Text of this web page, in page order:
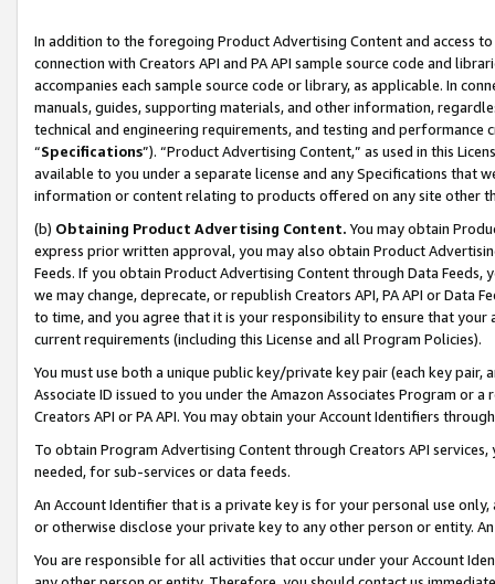
In addition to the foregoing Product Advertising Content and access
connection with Creators API and PA API sample source code and
accompanies each sample source code or library, as applicable. In
manuals, guides, supporting materials, and other information,
technical and engineering requirements, and testing and
“Specifications”). “Product Advertising Content,” as used in this
available to you under a separate license and any Specifications that
information or content relating to products offered on any site other
(b) Obtaining Product Advertising Content. You may obtain
express prior written approval, you may also obtain Product
Feeds. If you obtain Product Advertising Content through Data Feeds,
we may change, deprecate, or republish Creators API, PA API or Data
to time, and you agree that it is your responsibility to ensure that your
current requirements (including this License and all Program Policies).
You must use both a unique public key/private key pair (each key pair,
Associate ID issued to you under the Amazon Associates Program or
Creators API or PA API. You may obtain your Account Identifiers
To obtain Program Advertising Content through Creators API
needed, for sub-services or data feeds.
An Account Identifier that is a private key is for your personal use
or otherwise disclose your private key to any other person or entity.
You are responsible for all activities that occur under your Account